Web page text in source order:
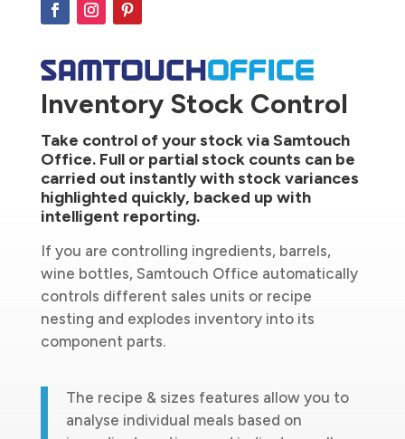
Inventory Stock Control
Take control of your stock via Samtouch
Office. Full or partial stock counts can be
carried out instantly with stock variances
highlighted quickly, backed up with
intelligent reporting.
If you are controlling ingredients, barrels,
wine bottles, Samtouch Office automatically
controls different sales units or recipe
nesting and explodes inventory into its
component parts.
The recipe & sizes features allow you to
analyse individual meals based on